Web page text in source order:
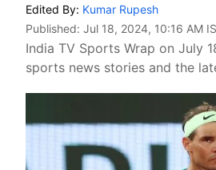
Edited By: Kumar Rupesh
Published: Jul 18, 2024, 10:16 AM
India TV Sports Wrap on July
sports news stories and the